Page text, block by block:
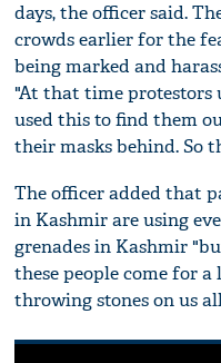
days, the officer said.
crowds earlier for the
being marked and
"At that time protestors
used this to find them
their masks behind. So
The officer added that
in Kashmir are using
grenades in Kashmir
these people come for
throwing stones on us